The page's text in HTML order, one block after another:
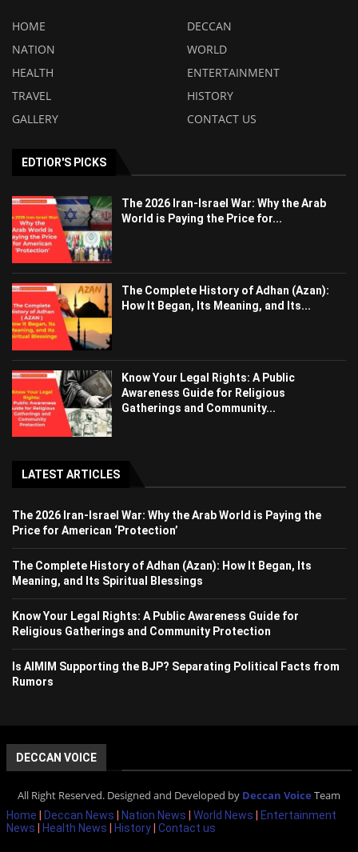
HOME
DECCAN
NATION
WORLD
HEALTH
ENTERTAINMENT
TRAVEL
HISTORY
GALLERY
CONTACT US
EDTIOR'S PICKS
The 2026 Iran-Israel War: Why the Arab
World is Paying the Price for...
The Complete History of Adhan (Azan):
How It Began, Its Meaning, and Its...
Know Your Legal Rights: A Public
Awareness Guide for Religious
Gatherings and Community...
LATEST ARTICLES
The 2026 Iran-Israel War: Why the Arab World is Paying the
Price for American ‘Protection’
The Complete History of Adhan (Azan): How It Began, Its
Meaning, and Its Spiritual Blessings
Know Your Legal Rights: A Public Awareness Guide for
Religious Gatherings and Community Protection
Is AIMIM Supporting the BJP? Separating Political Facts from
Rumors
DECCAN VOICE
All Right Reserved. Designed and Developed by Deccan Voice Team
Home Deccan News Nation News World News
Entertainment
News
Health News History Contact us